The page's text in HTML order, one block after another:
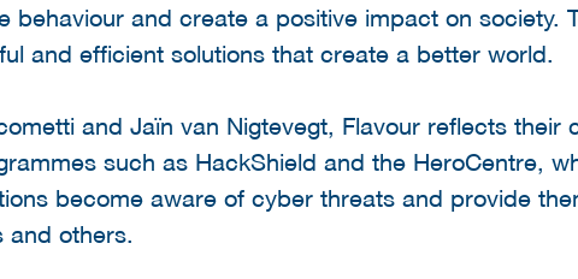
behaviour and create a positive impact on society.
and efficient solutions that create a better world.
and Jaïn van Nigtevegt, Flavour reflects their
such as HackShield and the HeroCentre,
become aware of cyber threats and provide
and others.